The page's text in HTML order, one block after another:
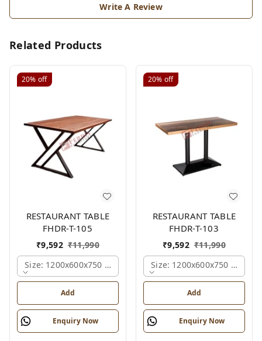
Write A Review
Related Products
20% off
RESTAURANT TABLE
FHDR-T-105
₹9,592 ₹11,990
Size: 1200x600x750 Mm., Ferris Shade Card
Add
Enquiry Now
20% off
RESTAURANT TABLE
FHDR-T-103
₹9,592 ₹11,990
Size: 1200x600x750 Mm.,
Add
Enquiry Now